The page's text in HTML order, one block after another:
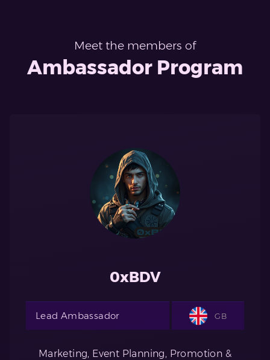
Meet the members of
Ambassador Program
0xBDV
Lead Ambassador GB
Marketing, Event Planning, Promotion &